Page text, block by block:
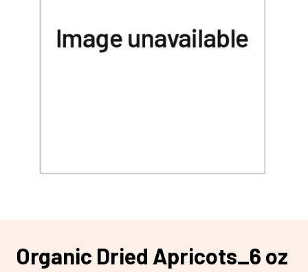
Organic Dried Apricots_6 oz